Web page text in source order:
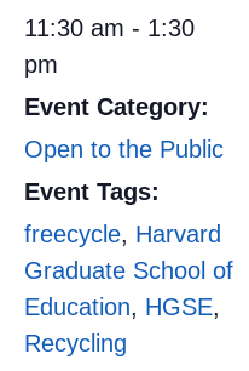
11:30 am - 1:30
pm
Event Category:
Open to the Public
Event Tags:
freecycle, Harvard
Graduate School of
Education, HGSE,
Recycling